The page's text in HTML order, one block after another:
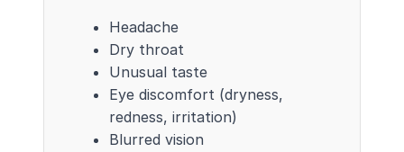
Headache
Dry throat
Unusual taste
Eye discomfort (dryness,
redness, irritation)
Blurred vision